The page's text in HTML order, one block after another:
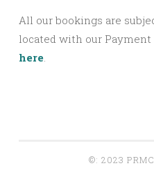
All our bookings are
located with our
here.
©: 2023